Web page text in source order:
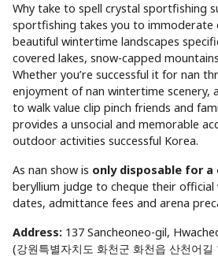
Why take to spell crystal sportfishing
sportfishing takes you to immoderate
beautiful wintertime landscapes
covered lakes, snow-capped
Whether you’re successful it for nan
enjoyment of nan wintertime scenery,
to walk value clip pinch friends and
provides a unsocial and memorable
outdoor activities successful Korea.
As nan show is only disposable for
beryllium judge to cheque their
dates, admittance fees and arena
Address: 137 Sancheoneo-gil,
(강원특별자치도 화천군 화천읍 산천어길